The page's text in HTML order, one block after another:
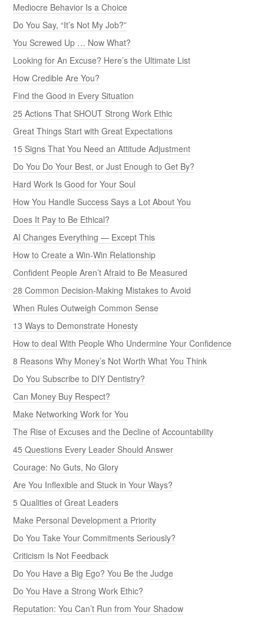
Mediocre Behavior Is a Choice
Do You Say, “It’s Not My Job?”
You Screwed Up … Now What?
Looking for An Excuse? Here’s the Ultimate List
How Credible Are You?
Find the Good in Every Situation
25 Actions That SHOUT Strong Work Ethic
Great Things Start with Great Expectations
15 Signs That You Need an Attitude Adjustment
Do You Do Your Best, or Just Enough to Get By?
Hard Work Is Good for Your Soul
How You Handle Success Says a Lot About You
Does It Pay to Be Ethical?
AI Changes Everything — Except This
How to Create a Win-Win Relationship
Confident People Aren’t Afraid to Be Measured
28 Common Decision-Making Mistakes to Avoid
When Rules Outweigh Common Sense
13 Ways to Demonstrate Honesty
How to deal With People Who Undermine Your Confidence
8 Reasons Why Money’s Not Worth What You Think
Do You Subscribe to DIY Dentistry?
Can Money Buy Respect?
Make Networking Work for You
The Rise of Excuses and the Decline of Accountability
45 Questions Every Leader Should Answer
Courage: No Guts, No Glory
Are You Inflexible and Stuck in Your Ways?
5 Qualities of Great Leaders
Make Personal Development a Priority
Do You Take Your Commitments Seriously?
Criticism Is Not Feedback
Do You Have a Big Ego? You Be the Judge
Do You Have a Strong Work Ethic?
Reputation: You Can’t Run from Your Shadow